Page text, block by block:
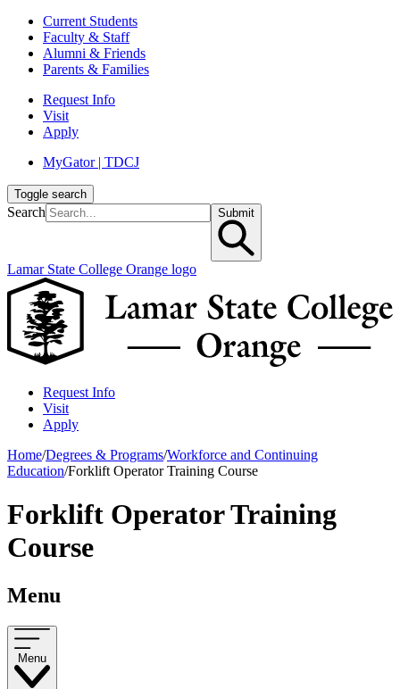
Current Students
Faculty & Staff
Alumni & Friends
Parents & Families
Request Info
Visit
Apply
MyGator | TDCJ
Toggle search
Search Submit
Lamar State College Orange logo
Request Info
Visit
Apply
Home/Degrees & Programs/Workforce and Continuing
Education/Forklift Operator Training Course
Forklift Operator Training
Course
Menu
Menu